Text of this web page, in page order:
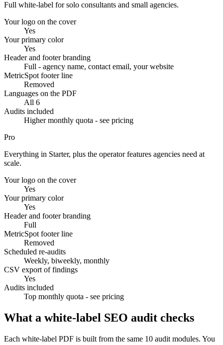
Full white-label for solo consultants and small agencies.
Your logo on the cover
Yes
Your primary color
Yes
Header and footer branding
Full - agency name, contact email, your website
MetricSpot footer line
Removed
Languages on the PDF
All 6
Audits included
Higher monthly quota - see pricing
Pro
Everything in Starter, plus the operator features agencies need at
scale.
Your logo on the cover
Yes
Your primary color
Yes
Header and footer branding
Full
MetricSpot footer line
Removed
Scheduled re-audits
Weekly, biweekly, monthly
CSV export of findings
Yes
Audits included
Top monthly quota - see pricing
What a white-label SEO audit checks
Each white-label PDF is built from the same 10 audit modules. You